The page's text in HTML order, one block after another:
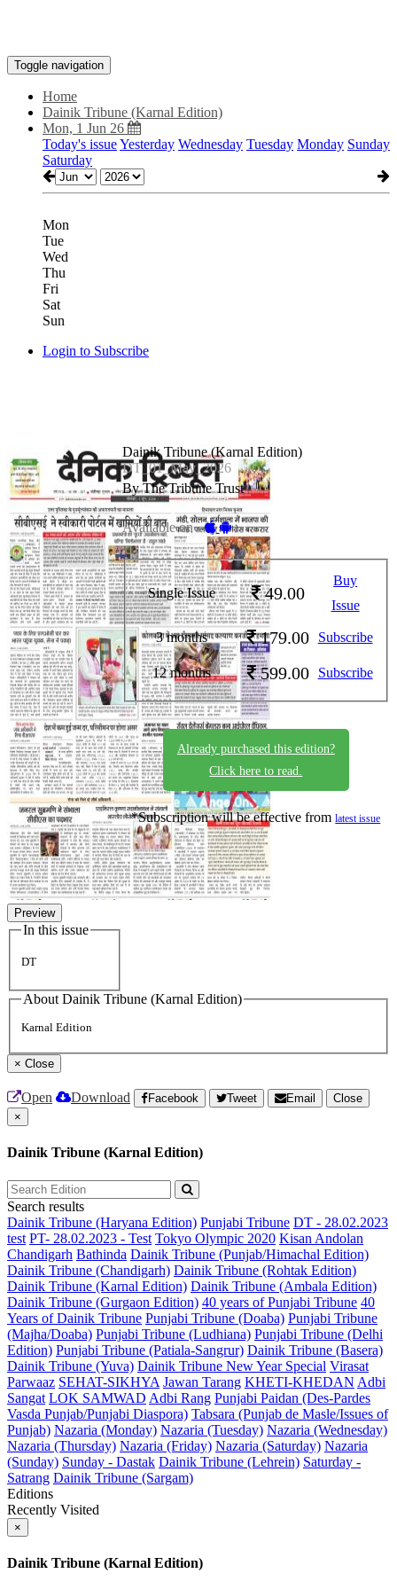
Toggle navigation
Home
Dainik Tribune (Karnal Edition)
Mon, 1 Jun 26
Today's issueYesterday Wednesday Tuesday Monday Sunday
Saturday
Mon
Tue
Wed
Thu
Fri
Sat
Sun
Login to Subscribe
Preview
In this issue
DT
Dainik Tribune (Karnal Edition)
DT_01_May_2026
By The Tribune Trust
Available on -
Single Issue 49.00
Buy
Issue
3 months 179.00 Subscribe
12 months 599.00 Subscribe
Already purchased this edition?
Click here to read.
*Subscription will be effective fromlatest issue
About Dainik Tribune (Karnal Edition)
Karnal Edition
× Close
Open Download Facebook Tweet Email
Close
×
Dainik Tribune (Karnal Edition)
Search results
Dainik Tribune (Haryana Edition) Punjabi Tribune DT - 28.02.2023
test PT- 28.02.2023 - Test Tokyo Olympic 2020 Kisan Andolan
Chandigarh Bathinda Dainik Tribune (Punjab/Himachal Edition)
Dainik Tribune (Chandigarh) Dainik Tribune (Rohtak Edition)
Dainik Tribune (Karnal Edition) Dainik Tribune (Ambala Edition)
Dainik Tribune (Gurgaon Edition) 40 years of Punjabi Tribune 40
Years of Dainik Tribune Punjabi Tribune (Doaba) Punjabi Tribune
(Majha/Doaba) Punjabi Tribune (Ludhiana) Punjabi Tribune (Delhi
Edition) Punjabi Tribune (Patiala-Sangrur) Dainik Tribune (Basera)
Dainik Tribune (Yuva) Dainik Tribune New Year Special Virasat
Parwaaz SEHAT-SIKHYA Jawan Tarang KHETI-KHEDAN Adbi
Sangat LOK SAMWAD Adbi Rang Punjabi Paidan (Des-Pardes
Vasda Punjab/Punjabi Diaspora) Tabsara (Punjab de Masle/Issues of
Punjab) Nazaria (Monday) Nazaria (Tuesday) Nazaria (Wednesday)
Nazaria (Thursday) Nazaria (Friday) Nazaria (Saturday) Nazaria
(Sunday) Sunday - Dastak Dainik Tribune (Lehrein) Saturday -
Satrang Dainik Tribune (Sargam)
Editions
Recently Visited
×
Dainik Tribune (Karnal Edition)